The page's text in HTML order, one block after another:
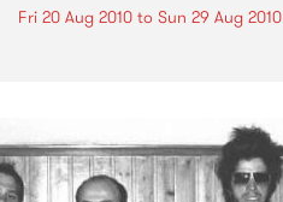
Fri 20 Aug 2010 to Sun 29 Aug 2010